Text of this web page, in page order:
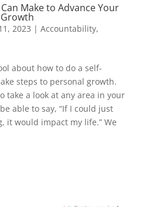
Make to Advance Your
2023 | Accountability,
about how to do a self-
steps to personal growth.
take a look at any area in your
able to say, “If I could just
it would impact my life.” We